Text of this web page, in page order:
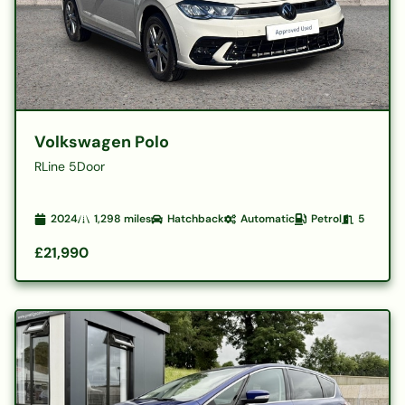
Volkswagen Polo
RLine 5Door
2024 1,298 miles Hatchback Automatic Petrol 5
£21,990